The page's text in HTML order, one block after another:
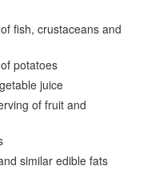
fish, crustaceans and
potatoes
juice
of fruit and
similar edible fats